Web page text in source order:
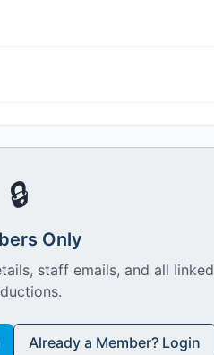
🔒
Only
staff emails, and all linked
Already a Member? Login